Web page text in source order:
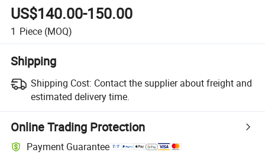
Navara 2.5 with YD25DDTi Engine
US$140.00-150.00
1 Piece (MOQ)
Shipping
Shipping Cost: Contact the supplier about freight and
estimated delivery time.
Online Trading Protection
Payment Guarantee